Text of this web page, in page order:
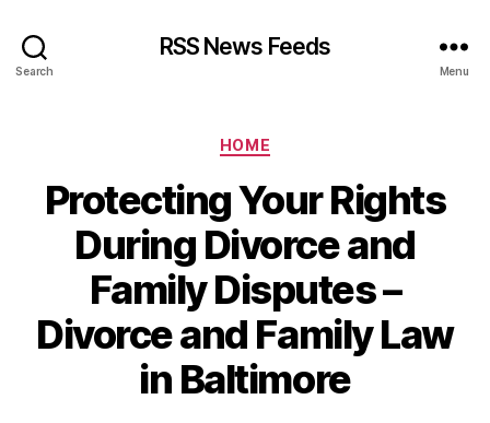
Search
RSS News Feeds
Menu
Categories
HOME
Protecting Your Rights
During Divorce and
Family Disputes –
Divorce and Family Law
in Baltimore